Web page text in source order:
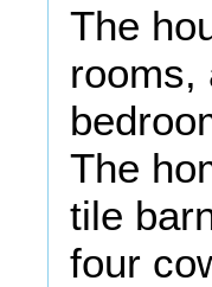
The
rooms,
The
tile
four